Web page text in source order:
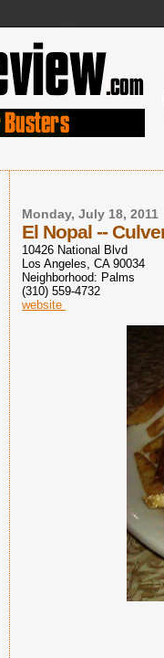
Monday, July 18, 2011
El Nopal --
10426 National Blvd
Los Angeles,CA 90034
Neighborhood: Palms
(310) 559-4732
website